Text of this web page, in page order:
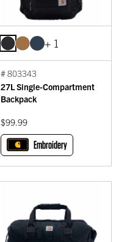
+ 1
# 803343
27L Single-Compartment
Backpack
$99.99
Embroidery